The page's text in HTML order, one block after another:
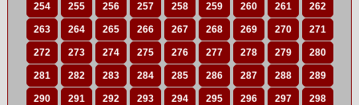
254 255 256 257 258 259 260 261 262
263 264 265 266 267 268 269 270 271
272 273 274 275 276 277 278 279 280
281 282 283 284 285 286 287 288 289
290 291 292 293 294 295 296 297 298